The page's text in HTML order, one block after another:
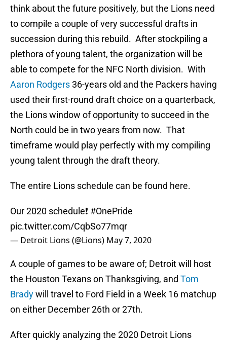
think about the future positively, but the Lions need
to compile a couple of very successful drafts in
succession during this rebuild. After stockpiling a
plethora of young talent, the organization will be
able to compete for the NFC North division. With
Aaron Rodgers36-years old and the Packers having
used their first-round draft choice on a quarterback,
the Lions window of opportunity to succeed in the
North could be in two years from now. That
timeframe would play perfectly with my compiling
young talent through the draft theory.
The entire Lions schedule can be found here.
Our 2020 schedule❗️ #OnePride
pic.twitter.com/CqbSo77mqr
— Detroit Lions (@Lions) May 7, 2020
A couple of games to be aware of; Detroit will host
the Houston Texans on Thanksgiving, and Tom
Bradywill travel to Ford Field in a Week 16 matchup
on either December 26th or 27th.
After quickly analyzing the 2020 Detroit Lions